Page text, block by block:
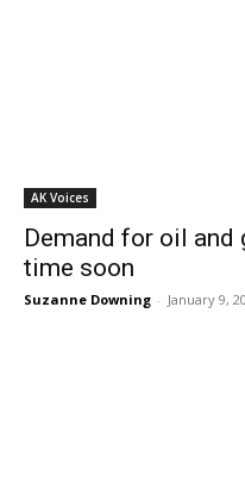
AK Voices
Demand for oil and
time soon
Suzanne Downing - January 9,